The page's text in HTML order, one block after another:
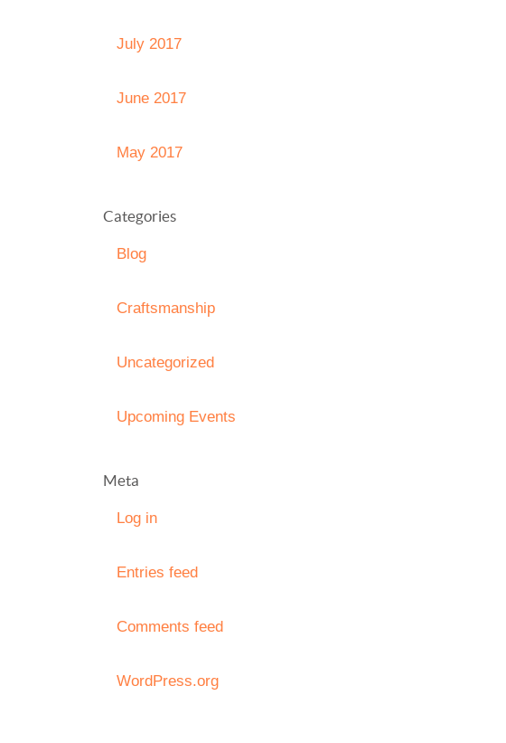
July 2017
June 2017
May 2017
Categories
Blog
Craftsmanship
Uncategorized
Upcoming Events
Meta
Log in
Entries feed
Comments feed
WordPress.org